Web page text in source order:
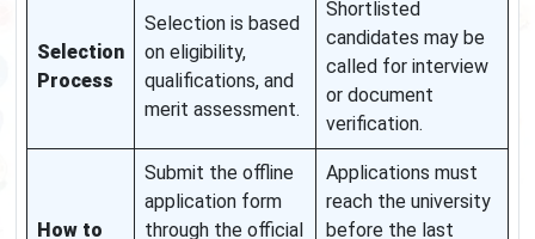
Selection
Process
Selection is based
on eligibility,
qualifications, and
merit assessment.
Shortlisted
candidates may be
called for interview
or document
verification.
How to
Submit the offline
application form
through the official
Applications must
reach the university
before the last